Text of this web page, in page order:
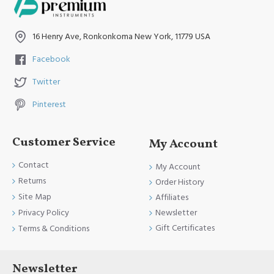
16 Henry Ave, Ronkonkoma New York, 11779 USA
Facebook
Twitter
Pinterest
Customer Service
Contact
Returns
Site Map
Privacy Policy
Terms & Conditions
My Account
My Account
Order History
Affiliates
Newsletter
Gift Certificates
Newsletter